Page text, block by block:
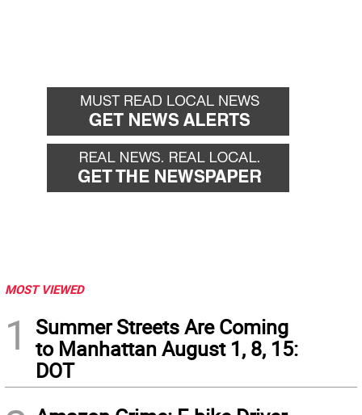
MOST VIEWED
1
Summer Streets Are Coming
to Manhattan August 1, 8, 15:
DOT